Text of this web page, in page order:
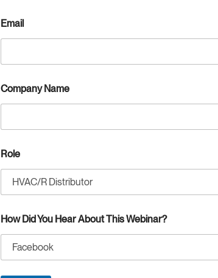
Email
i
d
c
i
f
:
o
Company Name
Role
How Did You Hear About This Webinar?